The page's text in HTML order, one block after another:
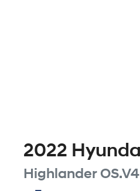
2022
Highlander OS.V4